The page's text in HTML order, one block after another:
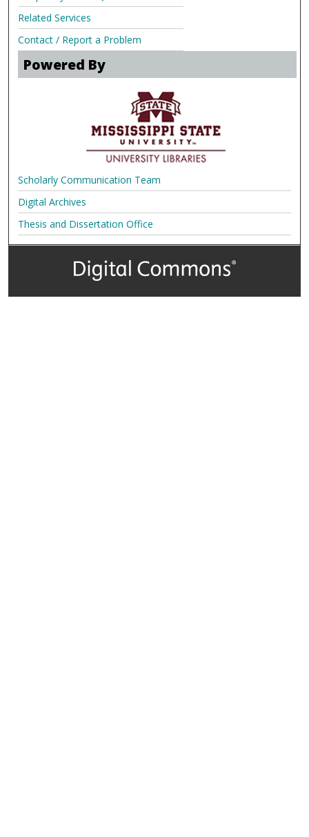
Related Services
Contact / Report a Problem
Powered By
Scholarly Communication Team
Digital Archives
Thesis and Dissertation Office